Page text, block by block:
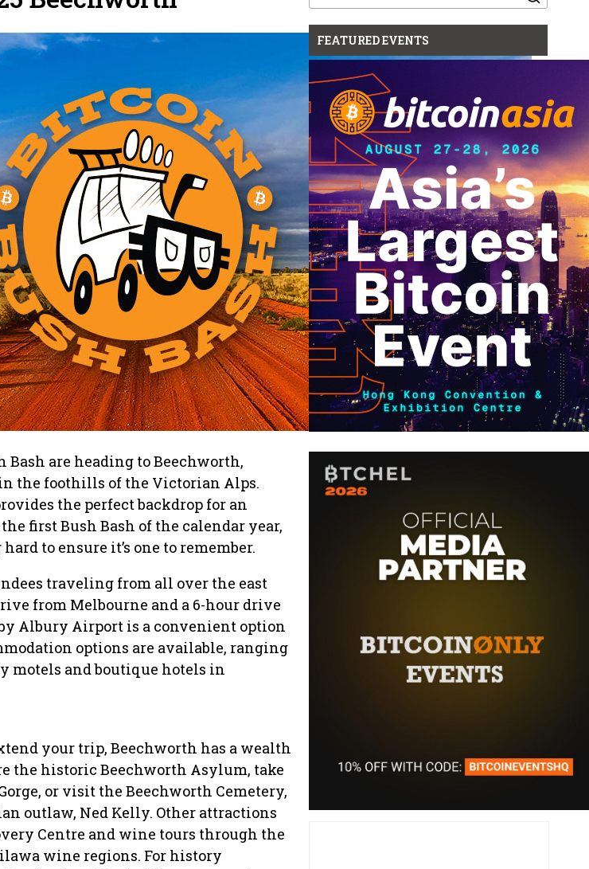
are heading to Beechworth,
the foothills of the Victorian Alps.
the perfect backdrop for an
first Bush Bash of the calendar year,
to ensure it’s one to remember.
traveling from all over the east
from Melbourne and a 6-hour drive
Albury Airport is a convenient option
options are available, ranging
motels and boutique hotels in
your trip, Beechworth has a wealth
the historic Beechworth Asylum, take
or visit the Beechworth Cemetery,
outlaw, Ned Kelly. Other attractions
Centre and wine tours through the
wine regions. For history
for:
FEATURED EVENTS